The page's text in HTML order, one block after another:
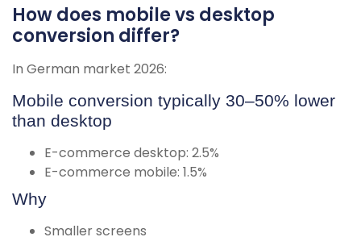
How does mobile vs desktop
conversion differ?
In German market 2026:
Mobile conversion typically 30–50% lower
than desktop
E-commerce desktop: 2.5%
E-commerce mobile: 1.5%
Why
Smaller screens